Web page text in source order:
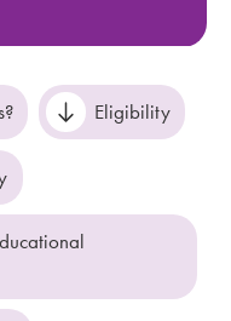
Eligibility